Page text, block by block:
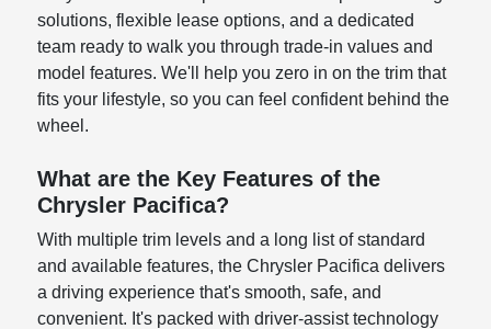
solutions, flexible lease options, and a dedicated
team ready to walk you through trade-in values and
model features. We'll help you zero in on the trim that
fits your lifestyle, so you can feel confident behind the
wheel.
What are the Key Features of the
Chrysler Pacifica?
With multiple trim levels and a long list of standard
and available features, the Chrysler Pacifica delivers
a driving experience that's smooth, safe, and
convenient. It's packed with driver-assist technology